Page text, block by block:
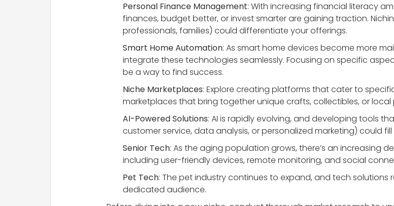
Personal Finance Management: With increasing financial literacy
finances, budget better, or invest smarter are gaining traction.
professionals, families) could differentiate your offerings.
Smart Home Automation: As smart home devices become more
integrate these technologies seamlessly. Focusing on specific
be a way to find success.
Niche Marketplaces: Explore creating platforms that cater to
marketplaces that bring together unique crafts, collectibles, or local
AI-Powered Solutions: AI is rapidly evolving, and developing tools
customer service, data analysis, or personalized marketing) could
Senior Tech: As the aging population grows, there’s an increasing
including user-friendly devices, remote monitoring, and social
Pet Tech: The pet industry continues to expand, and tech
dedicated audience.